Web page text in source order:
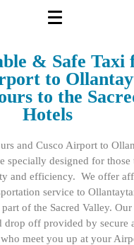
& Safe Taxi
to
to the
Hotels
and Cusco Airport to
specially designed for those
and efficiency. We offer
service to
of the Sacred Valley. Our
drop off provided by secure
meet you up at your